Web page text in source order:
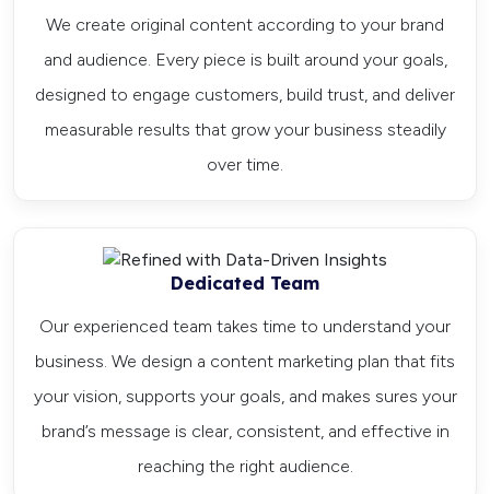
We create original content according to your brand
and audience. Every piece is built around your goals,
designed to engage customers, build trust, and deliver
measurable results that grow your business steadily
over time.
Dedicated Team
Our experienced team takes time to understand your
business. We design a content marketing plan that fits
your vision, supports your goals, and makes sures your
brand’s message is clear, consistent, and effective in
reaching the right audience.